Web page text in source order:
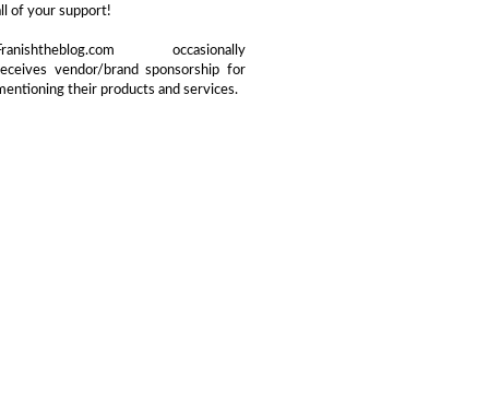
of your support!
occasionally
vendor/brand sponsorship for
their products and services.